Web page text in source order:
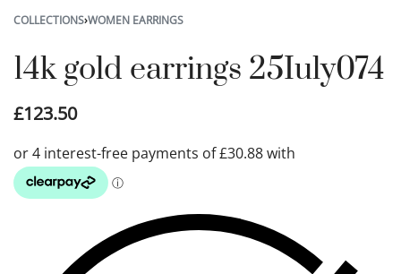
COLLECTIONS›WOMEN EARRINGS
14k gold earrings 25Iuly074
£123.50